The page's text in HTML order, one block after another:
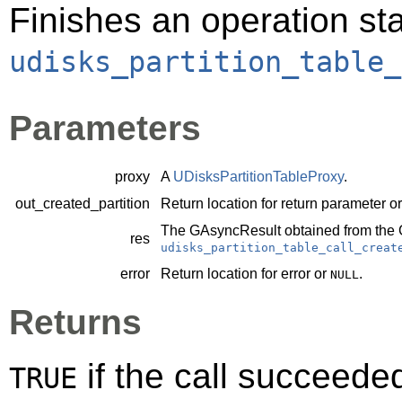
Finishes an operation
Parameters
proxy A UDisksPartitionTableProxy.
out_created_partition
Return location for return parameter
res
The GAsyncResultobtained from the
error Return location for error or NULL.
Returns
TRUE if the call